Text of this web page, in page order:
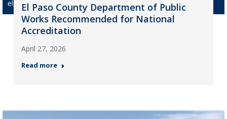
El Paso County Department of Public
Works Recommended for National
Accreditation
April 27, 2026
Read more